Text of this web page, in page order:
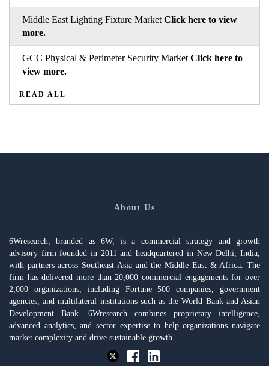
Middle East Lighting Fixture Market Click here to view
more.
GCC Physical & Perimeter Security Market Click here to
view more.
READ ALL
About Us
6Wresearch, branded as 6W, is a commercial strategy and growth
advisory firm founded in 2011 and headquartered in New Delhi, India,
with partners across Southeast Asia and the Middle East & Africa. The
firm has delivered more than 20,000 commercial engagements for over
2,000 organizations, including Fortune 500 companies, government
agencies, and multilateral institutions such as the World Bank and Asian
Development Bank. 6Wresearch combines proprietary intelligence,
advanced analytics, and sector expertise to help organizations navigate
market complexity and drive sustainable growth.